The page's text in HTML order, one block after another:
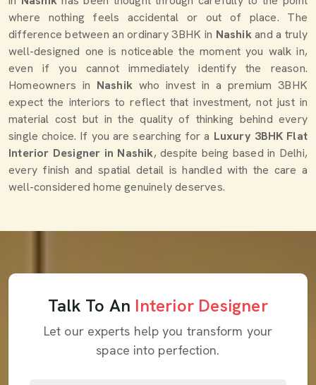
where nothing feels accidental or out of place. The
difference between an ordinary 3BHK in Nashikand a truly
well-designed one is noticeable the moment you walk in,
even if you cannot immediately identify the reason.
Homeowners in Nashik who invest in a premium 3BHK
expect the interiors to reflect that investment, not just in
material cost but in the quality of thinking behind every
single choice. If you are searching for a Luxury 3BHK Flat
Interior Designer in Nashik, despite being based in Delhi,
every finish and spatial detail is handled with the care a
well-considered home genuinely deserves.
Talk To An Interior Designer
Let our experts help you transform your
space into perfection.